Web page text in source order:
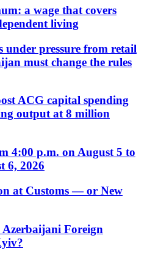
a wage that covers
living
pressure from retail
must change the rules
ACG capital spending
output at 8 million
4:00 p.m. on August 5 to
6, 2026
at Customs — or New
Foreign